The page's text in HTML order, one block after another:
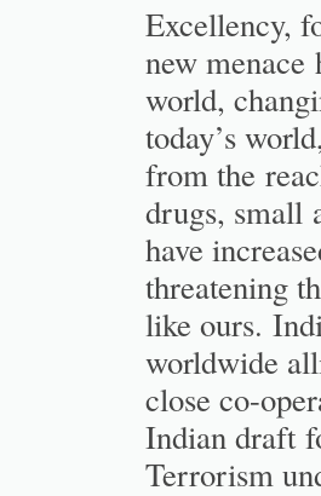
Excellency,
new menace
world,
today’s
from the
drugs, small
have
threatening
like ours.
worldwide
close co-
Indian draft
Terrorism